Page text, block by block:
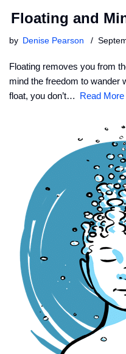
Floating and
by Denise Pearson
Floating removes you from
mind the freedom to wander
float, you don’t… Read More